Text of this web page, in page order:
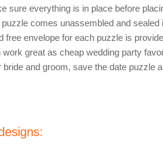
sure everything is in place before
comes unassembled and sealed
free envelope for each puzzle is
work great as cheap wedding party
bride and groom, save the date puzzle